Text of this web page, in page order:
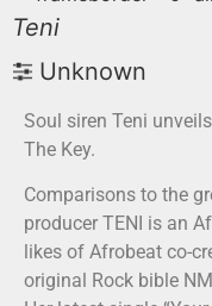
Teni
Unknown
Soul siren Teni
The Key.
Comparisons to the
producer TENI is an
likes of Afrobeat co-
original Rock bible